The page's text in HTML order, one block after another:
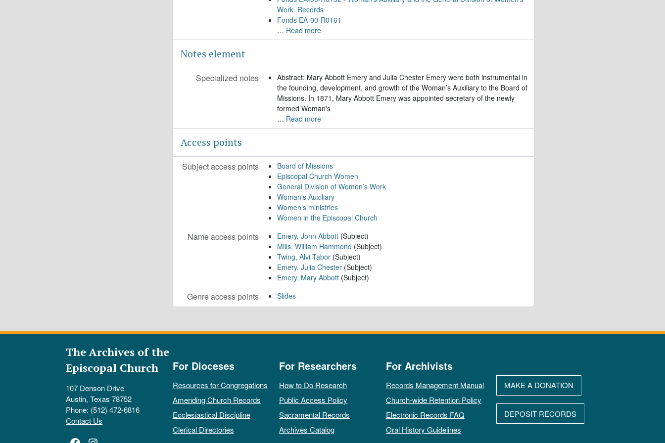
Work. Records
Fonds EA-00-R0161 -
… Read more
Notes element
Specialized notes
Abstract: Mary Abbott Emery and Julia Chester Emery were both instrumental in
the founding, development, and growth of the Woman’s Auxiliary to the Board of
Missions. In 1871, Mary Abbott Emery was appointed secretary of the newly
formed Woman's
… Read more
Access points
Subject access points
Board of Missions
Episcopal Church Women
General Division of Women’s Work
Woman's Auxiliary
Women’s ministries
Women in the Episcopal Church
Name access points Emery, John Abbott(Subject)
Mills, William Hammond (Subject)
Twing, Alvi Tabor(Subject)
Emery, Julia Chester(Subject)
Emery, Mary Abbott(Subject)
Genre access points Slides
The Archives of the
Episcopal Church
107 Denson Drive
Austin, Texas 78752
Phone: (512) 472-6816
Contact Us
For Dioceses
Resources for Congregations
Amending Church Records
Ecclesiastical Discipline
Clerical Directories
For Researchers
How to Do Research
Public Access Policy
Sacramental Records
Archives Catalog
For Archivists
Records Management Manual
Church-wide Retention Policy
Electronic Records FAQ
Oral History Guidelines
MAKE A DONATION
DEPOSIT RECORDS